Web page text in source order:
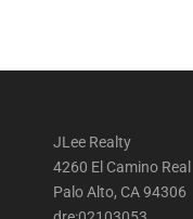
JLee Realty
4260 El Camino Real
Palo Alto, CA 94306